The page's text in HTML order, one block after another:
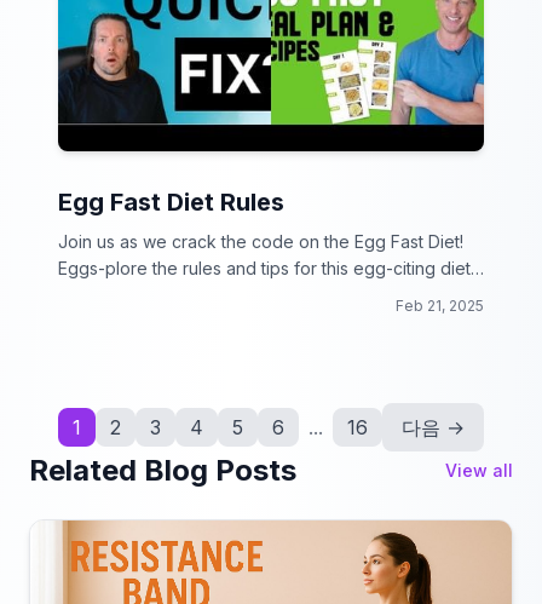
Egg Fast Diet Rules
Join us as we crack the code on the Egg Fast Diet!
Eggs-plore the rules and tips for this egg-citing diet
Feb 21, 2025
1 2 3 4 5 6 ... 16 다음 →
Related Blog Posts View all